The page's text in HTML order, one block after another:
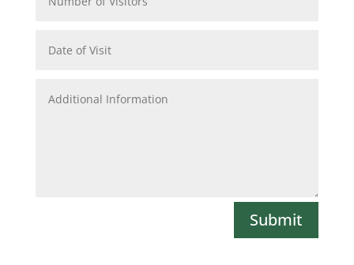
Submit